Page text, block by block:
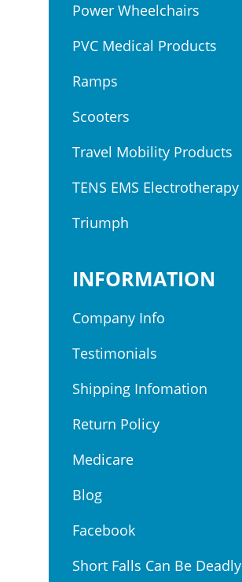
Power Wheelchairs
PVC Medical Products
Ramps
Scooters
Travel Mobility Products
TENS EMS Electrotherapy
Triumph
INFORMATION
Company Info
Testimonials
Shipping Infomation
Return Policy
Medicare
Blog
Facebook
Short Falls Can Be Deadly